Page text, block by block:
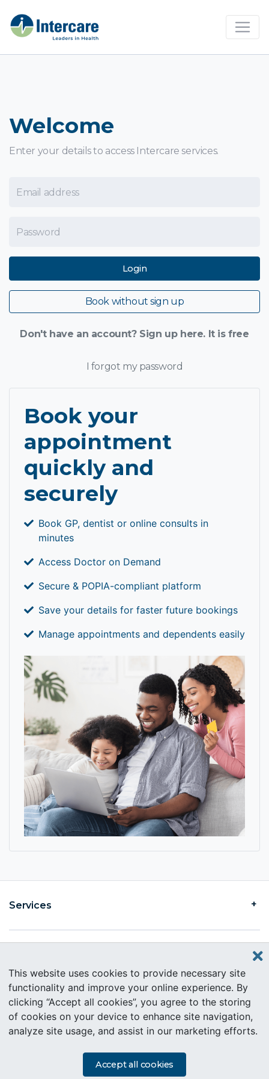
×
Book your
appointment
quickly and
securely
Book GP, dentist or online consults in
minutes
Access Doctor on Demand
Secure & POPIA-compliant platform
Save your details for faster future bookings
Manage appointments and dependents easily
Welcome
Enter your details to access Intercare services.
Login
Book without sign up
Don't have an account? Sign up here. It is free
I forgot my password
Services
About Intercare
Copyright © 2019 Intercare. All rights reserved.
PAIA Information
This website uses cookies to provide necessary site
functionality and improve your online experience. By
clicking “Accept all cookies”, you agree to the storing
of cookies on your device to enhance site navigation,
analyze site usage, and assist in our marketing efforts.
Accept all cookies